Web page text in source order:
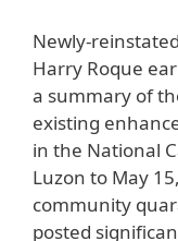
Newly-
Harry Roque
a summary of
existing
in the National
Luzon to May
community
posted